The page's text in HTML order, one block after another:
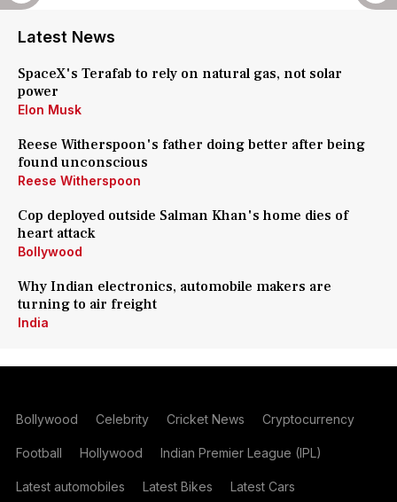
Latest News
SpaceX's Terafab to rely on natural gas, not solar
power
Elon Musk
Reese Witherspoon's father doing better after being
found unconscious
Reese Witherspoon
Cop deployed outside Salman Khan's home dies of
heart attack
Bollywood
Why Indian electronics, automobile makers are
turning to air freight
India
Bollywood Celebrity Cricket News Cryptocurrency
Football Hollywood Indian Premier League (IPL)
Latest automobiles Latest Bikes Latest Cars